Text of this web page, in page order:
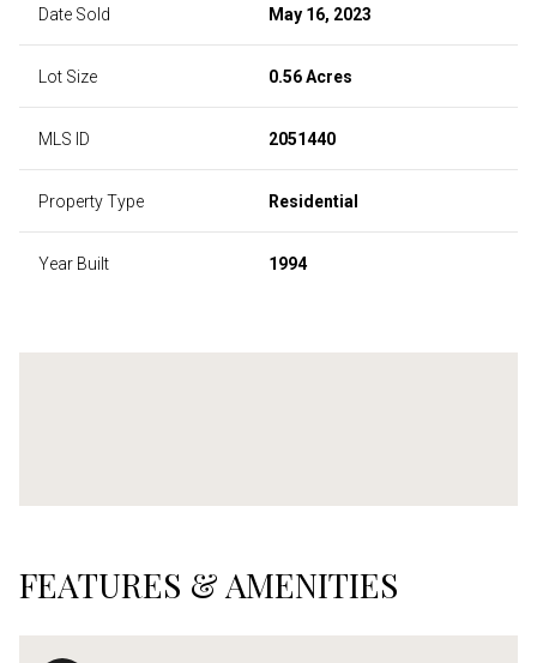
Date Sold May 16, 2023
Lot Size 0.56 Acres
MLS ID 2051440
Property Type Residential
Year Built 1994
FEATURES & AMENITIES